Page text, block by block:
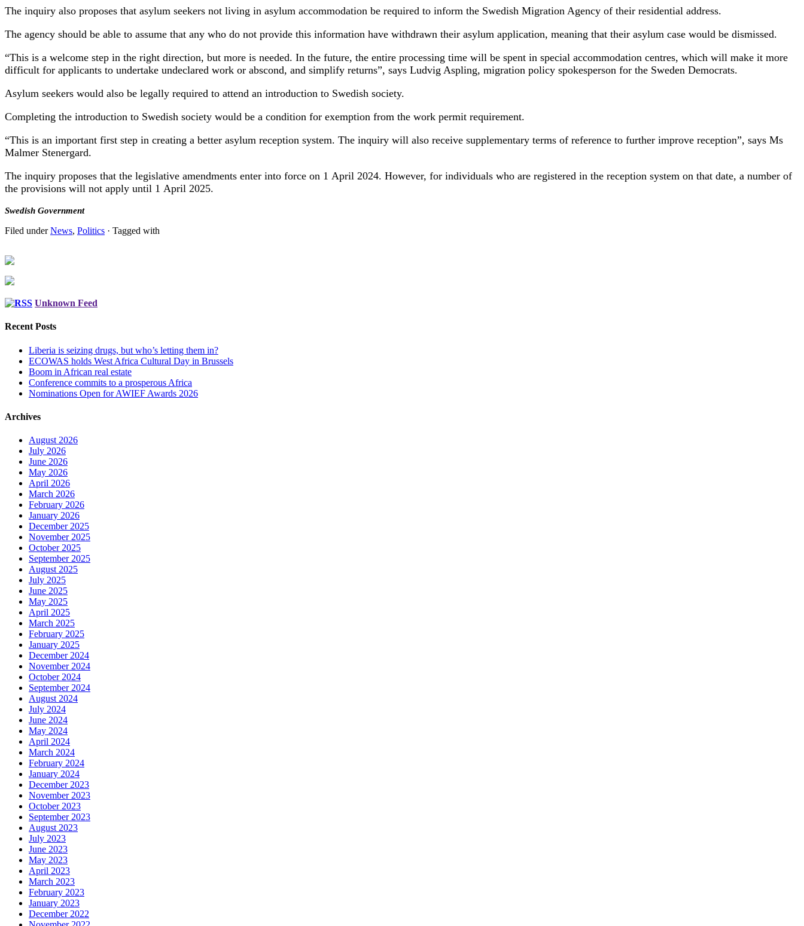
The inquiry also proposes that asylum seekers not living in asylum accommodation be required to inform the Swedish Migration Agency of their residential address.
The agency should be able to assume that any who do not provide this information have withdrawn their asylum application, meaning that their asylum case would be dismissed.
“This is a welcome step in the right direction, but more is needed. In the future, the entire processing time will be spent in special accommodation centres, which will make it more
difficult for applicants to undertake undeclared work or abscond, and simplify returns”, says Ludvig Aspling, migration policy spokesperson for the Sweden Democrats.
Asylum seekers would also be legally required to attend an introduction to Swedish society.
Completing the introduction to Swedish society would be a condition for exemption from the work permit requirement.
“This is an important first step in creating a better asylum reception system. The inquiry will also receive supplementary terms of reference to further improve reception”, says Ms
Malmer Stenergard.
The inquiry proposes that the legislative amendments enter into force on 1 April 2024. However, for individuals who are registered in the reception system on that date, a number of
the provisions will not apply until 1 April 2025.
Swedish Government
Filed underNews, Politics · Tagged with
Unknown Feed
Recent Posts
Liberia is seizing drugs, but who’s letting them in?
ECOWAS holds West Africa Cultural Day in Brussels
Boom in African real estate
Conference commits to a prosperous Africa
Nominations Open for AWIEF Awards 2026
Archives
August 2026
July 2026
June 2026
May 2026
April 2026
March 2026
February 2026
January 2026
December 2025
November 2025
October 2025
September 2025
August 2025
July 2025
June 2025
May 2025
April 2025
March 2025
February 2025
January 2025
December 2024
November 2024
October 2024
September 2024
August 2024
July 2024
June 2024
May 2024
April 2024
March 2024
February 2024
January 2024
December 2023
November 2023
October 2023
September 2023
August 2023
July 2023
June 2023
May 2023
April 2023
March 2023
February 2023
January 2023
December 2022